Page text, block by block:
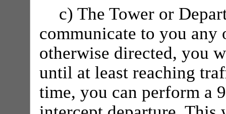
c) The Tower or
communicate to you any
otherwise directed, you
until at least reaching
time, you can perform a